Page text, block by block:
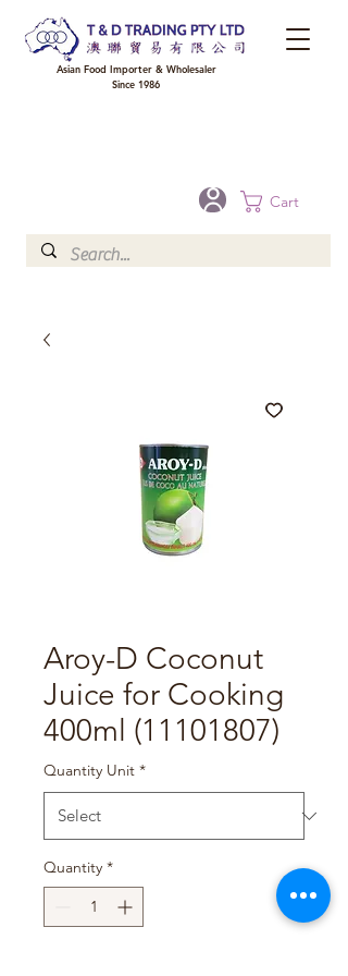
Cart
Asian Food Importer & Wholesaler
Since 1986
Aroy-D Coconut
Juice for Cooking
400ml (11101807)
Quantity Unit *
Quantity *